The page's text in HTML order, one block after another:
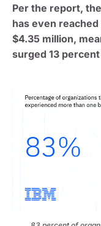
Per the report,
has even
$4.35 million,
surged 13